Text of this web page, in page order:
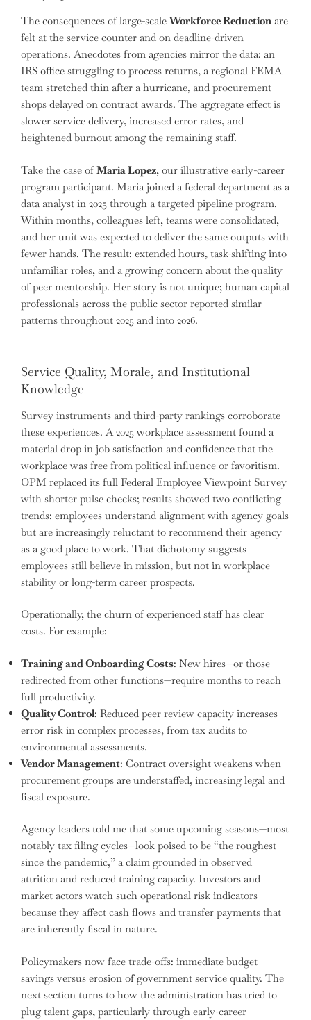
The consequences of large-scaleWorkforce Reduction are
felt at the service counter and on deadline-driven
operations. Anecdotes from agencies mirror the data: an
IRS office struggling to process returns, a regional FEMA
team stretched thin after a hurricane, and procurement
shops delayed on contract awards. The aggregate effect is
slower service delivery, increased error rates, and
heightened burnout among the remaining staff.
Take the case ofMaria Lopez, our illustrative early-career
program participant. Maria joined a federal department as a
data analyst in 2025 through a targeted pipeline program.
Within months, colleagues left, teams were consolidated,
and her unit was expected to deliver the same outputs with
fewer hands. The result: extended hours, task-shifting into
unfamiliar roles, and a growing concern about the quality
of peer mentorship. Her story is not unique; human capital
professionals across the public sector reported similar
patterns throughout 2025 and into 2026.
Service Quality, Morale, and Institutional
Knowledge
Survey instruments and third-party rankings corroborate
these experiences. A 2025 workplace assessment found a
material drop in job satisfaction and confidence that the
workplace was free from political influence or favoritism.
OPM replaced its full Federal Employee Viewpoint Survey
with shorter pulse checks; results showed two conflicting
trends: employees understand alignment with agency goals
but are increasingly reluctant to recommend their agency
as a good place to work. That dichotomy suggests
employees still believe in mission, but not in workplace
stability or long-term career prospects.
Operationally, the churn of experienced staff has clear
costs. For example:
Training and Onboarding Costs: New hires—or those
redirected from other functions—require months to reach
full productivity.
Quality Control: Reduced peer review capacity increases
error risk in complex processes, from tax audits to
environmental assessments.
Vendor Management: Contract oversight weakens when
procurement groups are understaffed, increasing legal and
fiscal exposure.
Agency leaders told me that some upcoming seasons—most
notably tax filing cycles—look poised to be “the roughest
since the pandemic,” a claim grounded in observed
attrition and reduced training capacity. Investors and
market actors watch such operational risk indicators
because they affect cash flows and transfer payments that
are inherently fiscal in nature.
Policymakers now face trade-offs: immediate budget
savings versus erosion of government service quality. The
next section turns to how the administration has tried to
plug talent gaps, particularly through early-career